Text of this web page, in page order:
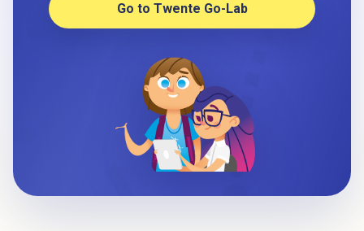
Go to Twente Go-Lab